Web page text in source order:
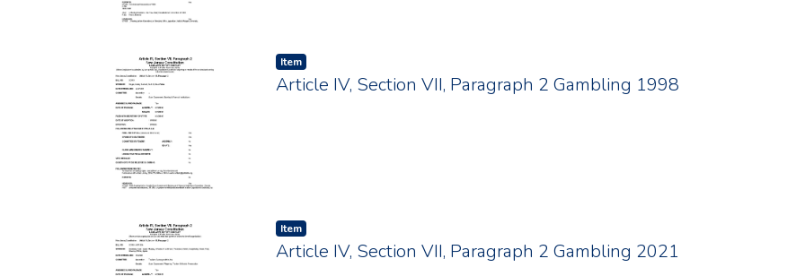
Item type:
Item,
Article IV, Section VII, Paragraph 2 Gambling 1998
Item type:
Item,
Article IV, Section VII, Paragraph 2 Gambling 2021